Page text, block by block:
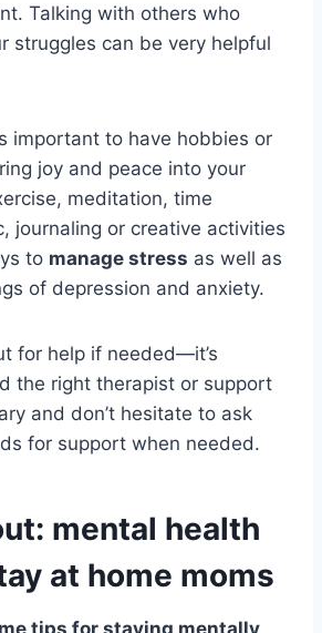
Talking with others who
struggles can be very helpful
important to have hobbies or
joy and peace into your
meditation, time
journaling or creative activities
to manage stress as well as
of depression and anxiety.
for help if needed—it’s
the right therapist or support
and don’t hesitate to ask
for support when needed.
mental health
at home moms